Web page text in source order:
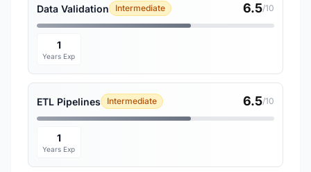
Data Validation Intermediate 6.5/10
1
Years Exp
ETL Pipelines Intermediate 6.5/10
1
Years Exp